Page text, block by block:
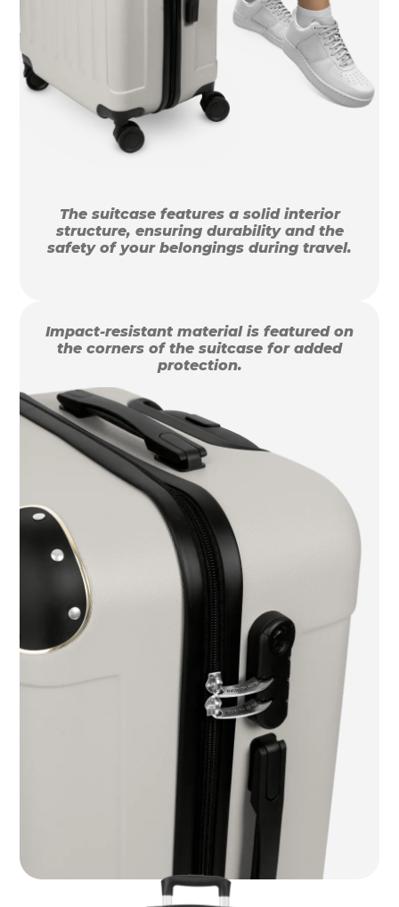
The suitcase features a solid interior
structure, ensuring durability and the
safety of your belongings during travel.
Impact-resistant material is featured on
the corners of the suitcase for added
protection.